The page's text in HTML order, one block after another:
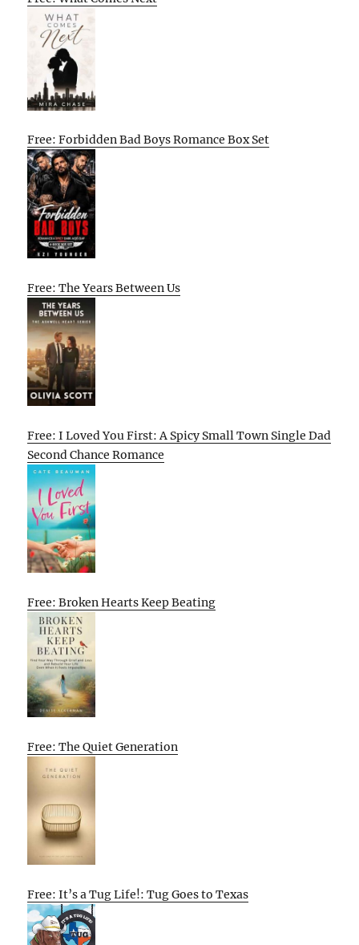
Free: Forbidden Bad Boys Romance Box Set
Free: The Years Between Us
Free: I Loved You First: A Spicy Small Town Single Dad
Second Chance Romance
Free: Broken Hearts Keep Beating
Free: The Quiet Generation
Free: It’s a Tug Life!: Tug Goes to Texas